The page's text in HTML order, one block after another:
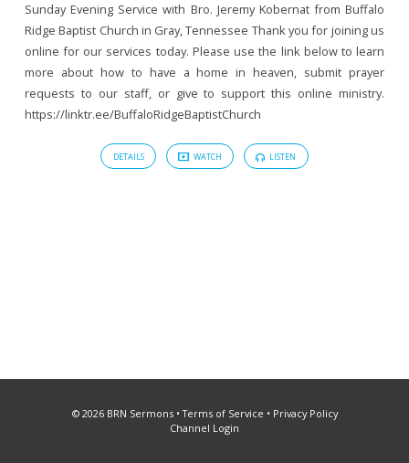
Kobernat
Sunday Evening Service with Bro. Jeremy Kobernat from Buffalo
Ridge Baptist Church in Gray, Tennessee Thank you for joining us
online for our services today. Please use the link below to learn
more about how to have a home in heaven, submit prayer
requests to our staff, or give to support this online ministry.
https://linktr.ee/BuffaloRidgeBaptistChurch
DETAILS WATCH LISTEN
© 2026 BRN Sermons •Terms of Service • Privacy Policy
Channel Login